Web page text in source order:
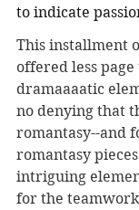
to indicate
This installment
offered less
dramaaaatic
no denying that
romantasy--and
romantasy
intriguing
for the